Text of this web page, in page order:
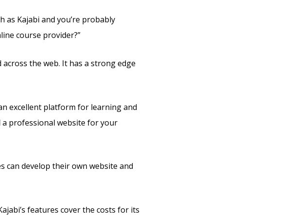
as Kajabi and you’re probably
course provider?”
the web. It has a strong edge
excellent platform for learning and
professional website for your
can develop their own website and
features cover the costs for its